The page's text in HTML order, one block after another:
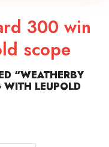
300 win
scope
“WEATHERBY
LEUPOLD